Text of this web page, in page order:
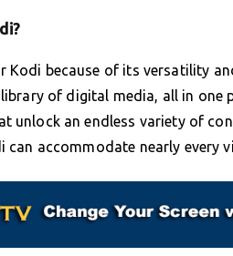
Kodi because of its versatility
of digital media, all in one
unlock an endless variety of
can accommodate nearly every